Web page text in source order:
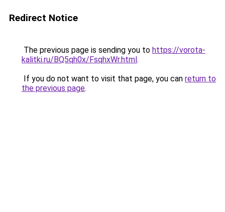
Redirect Notice
The previous page is sending you to https://vorota-
kalitki.ru/BQ5qh0x/FsqhxWr.html.
If you do not want to visit that page, you can return to
the previous page.